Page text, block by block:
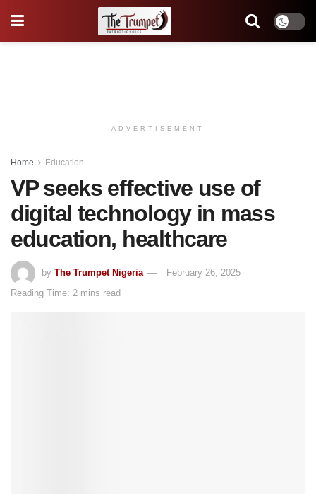
ADVERTISEMENT
Home Education
VP seeks effective use of
digital technology in mass
education, healthcare
by The Trumpet Nigeria
February 26, 2025
Reading Time: 2 mins read